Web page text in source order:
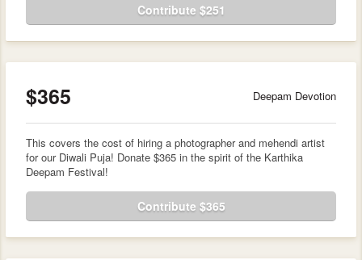
Contribute $251
$365 Deepam Devotion
This covers the cost of hiring a photographer and mehendi artist
for our Diwali Puja! Donate $365 in the spirit of the Karthika
Deepam Festival!
Contribute $365